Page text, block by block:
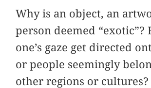
Why is an object, an
person deemed “exotic”?
one’s gaze get directed
or people seemingly
other regions or cultures?